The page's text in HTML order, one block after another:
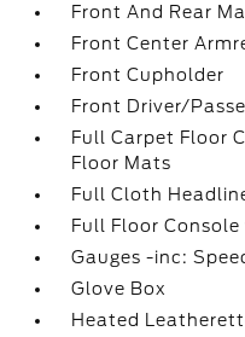
Front And Rear
Front Center
Front Cupholder
Front Driver/
Full Carpet Floor
Floor Mats
Full Cloth
Full Floor
Gauges -inc:
Glove Box
Heated